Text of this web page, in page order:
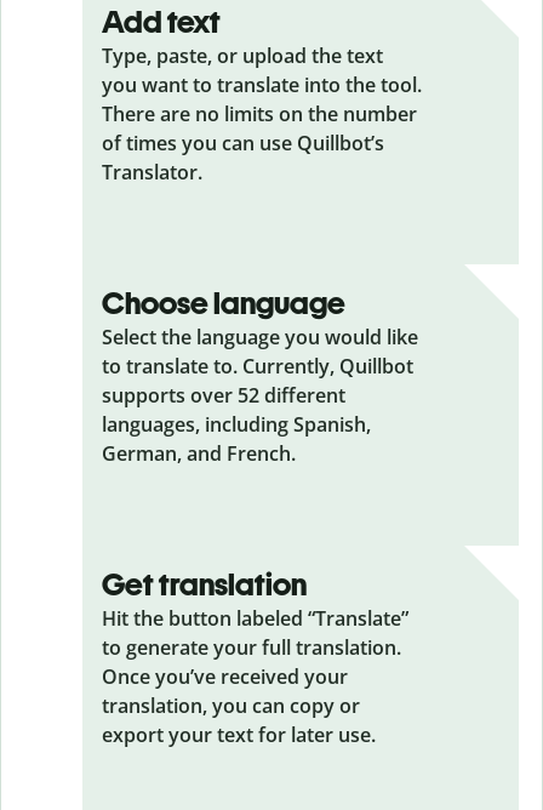
Add text
Type, paste, or upload the text
you want to translate into the tool.
There are no limits on the number
of times you can use Quillbot’s
Translator.
Choose language
Select the language you would like
to translate to. Currently, Quillbot
supports over 52 different
languages, including Spanish,
German, and French.
Get translation
Hit the button labeled “Translate”
to generate your full translation.
Once you’ve received your
translation, you can copy or
export your text for later use.